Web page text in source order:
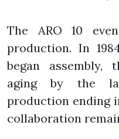
The ARO 10
production. In
began assembly,
aging by the
production ending
collaboration